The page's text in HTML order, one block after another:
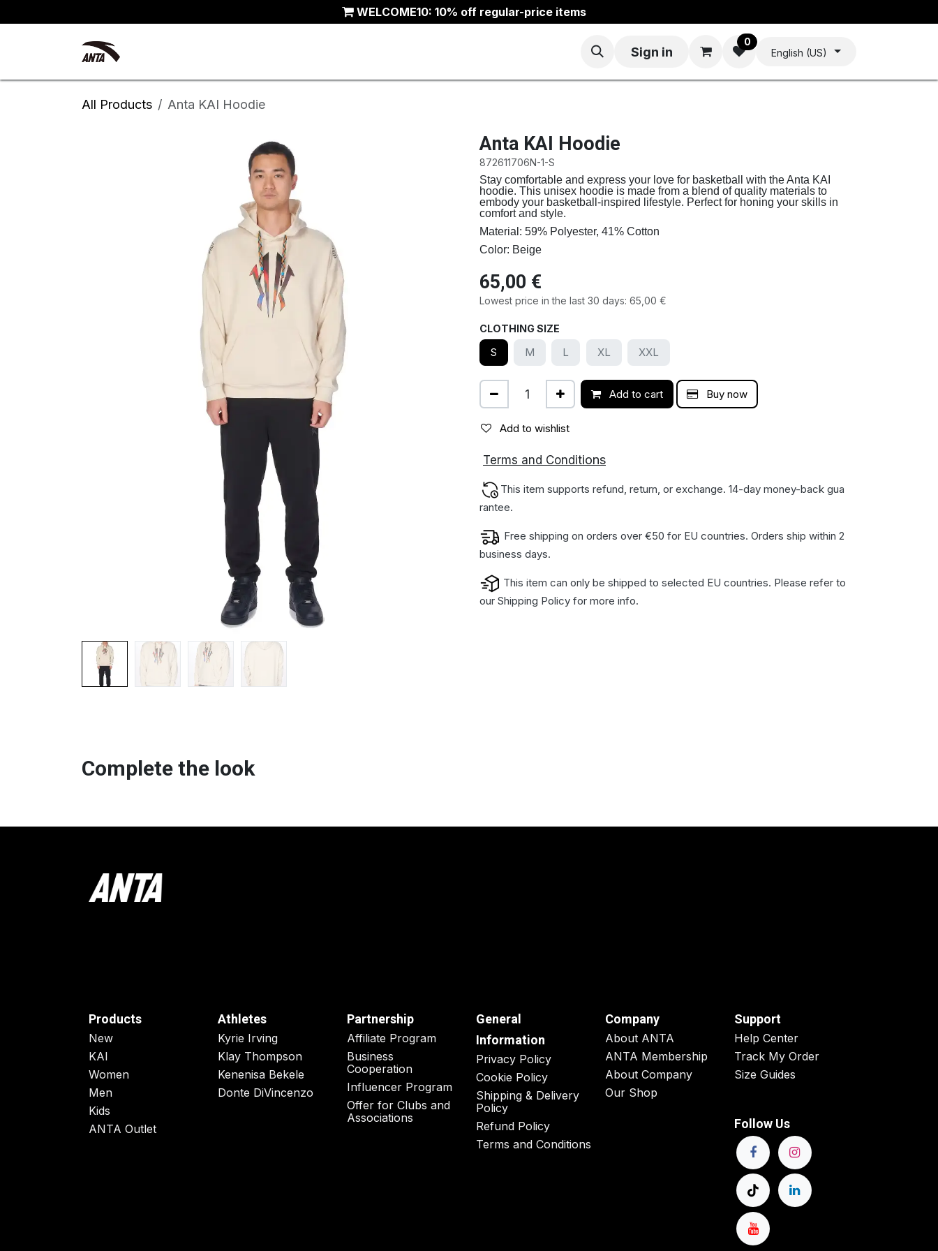
WELCOME10: 10% off regular-price items
Sign in
0
English (US)
All Products Anta KAI Hoodie
Anta KAI Hoodie
872611706N-1-S
Stay comfortable and express your love for basketball with the Anta KAI
hoodie. This unisex hoodie is made from a blend of quality materials to
embody your basketball-inspired lifestyle. Perfect for honing your skills in
comfort and style.
Material: 59% Polyester, 41% Cotton
Color: Beige
65,00 €
Lowest price in the last 30 days: 65,00 €
CLOTHING SIZE
S M L XL XXL
Add to cart Buy now
Add to wishlist
Terms and Conditions
This item supports refund, return, or exchange. 14-day money-back gua​
rantee.
Free shipping on orders over €50 for EU countries. Orders ship within 2
business days.
This item can only be shipped to selected EU countries. Please refer to
our Shipping Policy for more info.
Complete the look
Partnership
Affiliate Program
Business
Cooperation
Influencer Program
Offer for Clubs and
Associations
General
Information
Privacy Policy
Cookie Policy
Shipping & Delivery
Policy
Refund Policy
Terms and Conditions
Company
About ANTA
ANTA Membership
About Company
Our Shop
Support
Help Center
Track My Order
Size Guides
Follow Us
Athletes
Kyrie Irving
Klay Thompson
Kenenisa Bekele
Donte DiVincenzo
Products
New
KAI
Women
Men
Kids
ANTA Outlet